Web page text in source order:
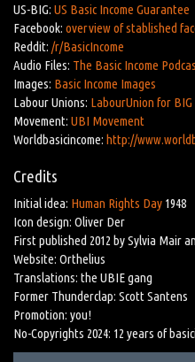
US-BIG: US Basic Income Guarantee
Facebook: overview of stablished
Reddit: /r/BasicIncome
Audio Files: The Basic Income
Images: Basic Income Images
Labour Unions: LabourUnion for BIG
Movement: UBI Movement
Worldbasicincome: http://
Credits
Initial idea: Human Rights Day 1948
Icon design: Oliver Der
First published 2012 by Sylvia Mair
Website: Orthelius
Translations: the UBIE gang
Former Thunderclap: Scott Santens
Promotion: you!
No-Copyrights 2024: 12 years of